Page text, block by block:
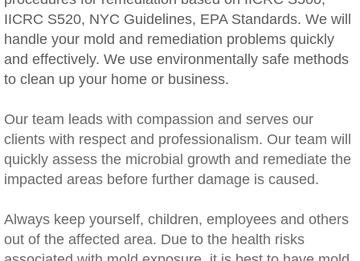
Rancho Cucamonga, CA Mold Remediation
Redlands, CA Mold Remediation And
San Dimas, CA Mold Remediation And
San Jacinto, CA Mold Remediation And
Temecula, CA Mold Remediation And
IICRC S520, NYC Guidelines, EPA Standards. We will
handle your mold and remediation problems quickly
and effectively. We use environmentally safe methods
to clean up your home or business.
Our team leads with compassion and serves our
clients with respect and professionalism. Our team will
quickly assess the microbial growth and remediate the
impacted areas before further damage is caused.
​Always keep yourself, children, employees and others
out of the affected area. Due to the health risks